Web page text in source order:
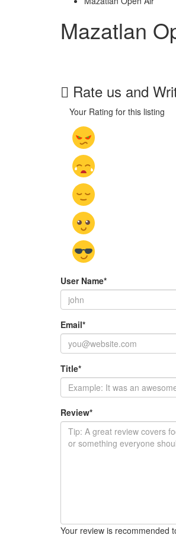
Mazatlan
Rate us and
Your Rating for this listing
User Name*
Email*
Title*
Review*
Your review is recommended